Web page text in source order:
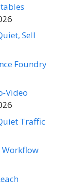
Sell
Foundry
Video
Traffic
Workflow